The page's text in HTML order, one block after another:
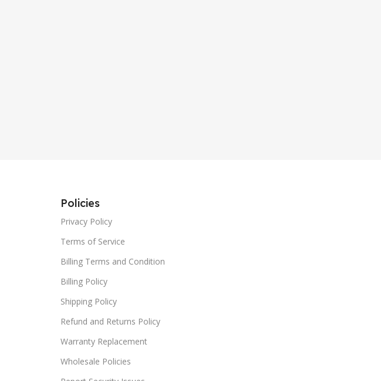
Policies
Privacy Policy
Terms of Service
Billing Terms and Condition
Billing Policy
Shipping Policy
Refund and Returns Policy
Warranty Replacement
Wholesale Policies